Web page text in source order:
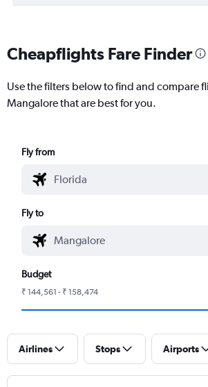
Cheapflights Fare Finder
Use the filters below to find and compare
Mangalore that are best for you.
Fly from
Fly to
Budget
₹ 144,561 - ₹ 158,474
Airlines Stops Airports